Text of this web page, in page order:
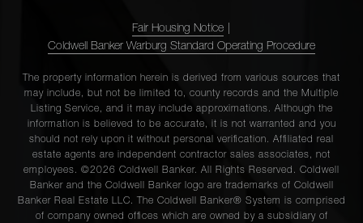
Fair Housing Notice
Coldwell Banker Warburg Standard Operating Procedure
The property information herein is derived from various sources that
may include, but not be limited to, county records and the Multiple
Listing Service, and it may include approximations. Although the
information is believed to be accurate, it is not warranted and you
should not rely upon it without personal verification. Affiliated real
estate agents are independent contractor sales associates, not
employees. ©2026 Coldwell Banker. All Rights Reserved. Coldwell
Banker and the Coldwell Banker logo are trademarks of Coldwell
Banker Real Estate LLC. The Coldwell Banker® System is comprised
of company owned offices which are owned by a subsidiary of